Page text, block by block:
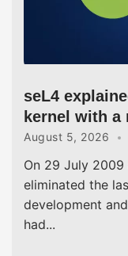
seL4
kernel with
August 5, 2026
On 29 July 2009
eliminated the
development
had...